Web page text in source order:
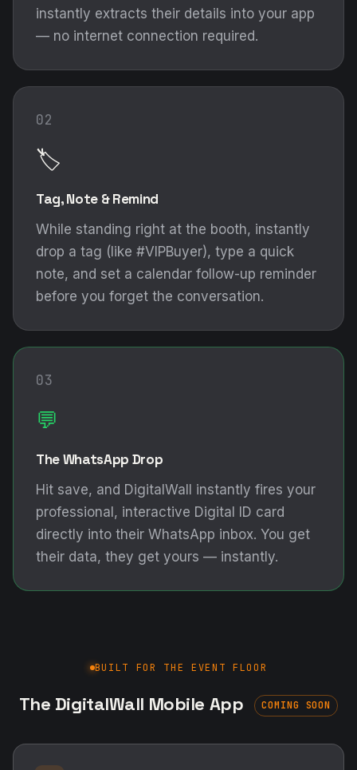
instantly extracts their details into your app
— no internet connection required.
02
🏷️
Tag, Note & Remind
While standing right at the booth, instantly
drop a tag (like #VIPBuyer), type a quick
note, and set a calendar follow-up reminder
before you forget the conversation.
03
💬
The WhatsApp Drop
Hit save, and DigitalWall instantly fires your
professional, interactive Digital ID card
directly into their WhatsApp inbox. You get
their data, they get yours — instantly.
BUILT FOR THE EVENT FLOOR
The DigitalWall Mobile App COMING SOON